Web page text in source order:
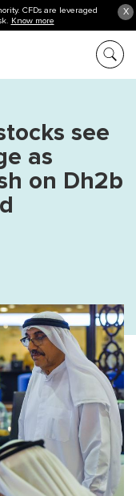
X
CFDs are leveraged
Know more
see
as
on Dh2b